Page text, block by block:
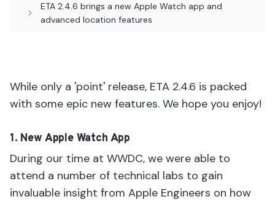
ETA 2.4.6 brings a new Apple Watch app and
advanced location features
While only a 'point' release, ETA 2.4.6 is packed
with some epic new features. We hope you enjoy!
1. New Apple Watch App
During our time at WWDC, we were able to
attend a number of technical labs to gain
invaluable insight from Apple Engineers on how